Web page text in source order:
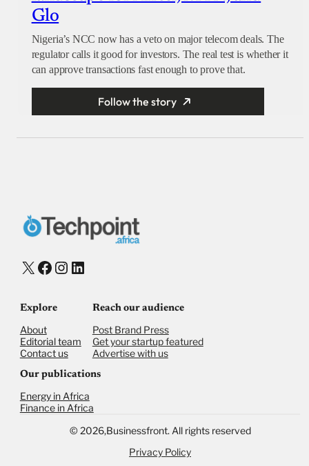
Glo
Nigeria’s NCC now has a veto on major telecom deals. The
regulator calls it good for investors. The real test is whether it
can approve transactions fast enough to prove that.
Follow the story
X Facebook
Instagram
LinkedIn
Explore
About
Editorial team
Contact us
Reach our audience
Post Brand Press
Get your startup featured
Advertise with us
Our publications
Energy in Africa
Finance in Africa
© 2026,Businessfront. All rights reserved
Privacy Policy